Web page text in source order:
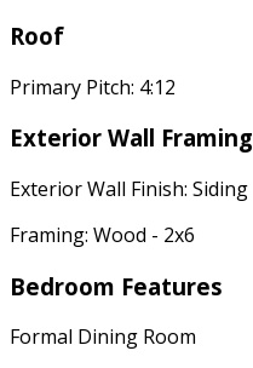
Roof
Primary Pitch: 4:12
Exterior Wall Framing
Exterior Wall Finish: Siding
Framing: Wood - 2x6
Bedroom Features
Formal Dining Room